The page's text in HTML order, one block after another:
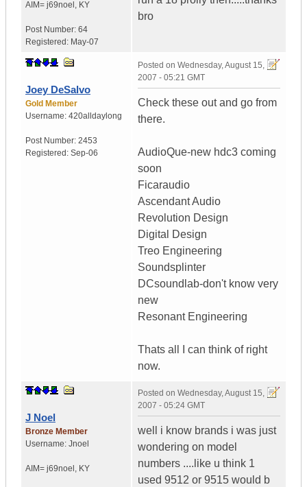
AIM= j69noel , KY
Post Number: 64
Registered: May-07
bro
Joey DeSalvo
Gold Member
Username: 420alldaylong
Post Number: 2453
Registered: Sep-06
Posted on Wednesday, August 15,
2007 - 05:21 GMT
Check these out and go from
there.
AudioQue-new hdc3 coming
soon
Ficaraudio
Ascendant Audio
Revolution Design
Digital Design
Treo Engineering
Soundsplinter
DCsoundlab-don't know very
new
Resonant Engineering
Thats all I can think of right
now.
J Noel
Bronze Member
Username: Jnoel
AIM= j69noel , KY
Posted on Wednesday, August 15,
2007 - 05:24 GMT
well i know brands i was just
wondering on model
numbers ....like u think 1
used 9512 or 9515 would b